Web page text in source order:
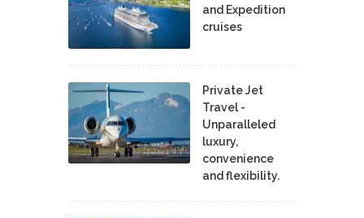
and Expedition
cruises
Private Jet
Travel -
Unparalleled
luxury,
convenience
and flexibility.